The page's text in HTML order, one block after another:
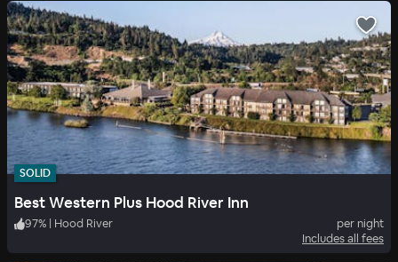
SOLID
Best Western Plus Hood River Inn
97% | Hood River
per night
Includes all fees